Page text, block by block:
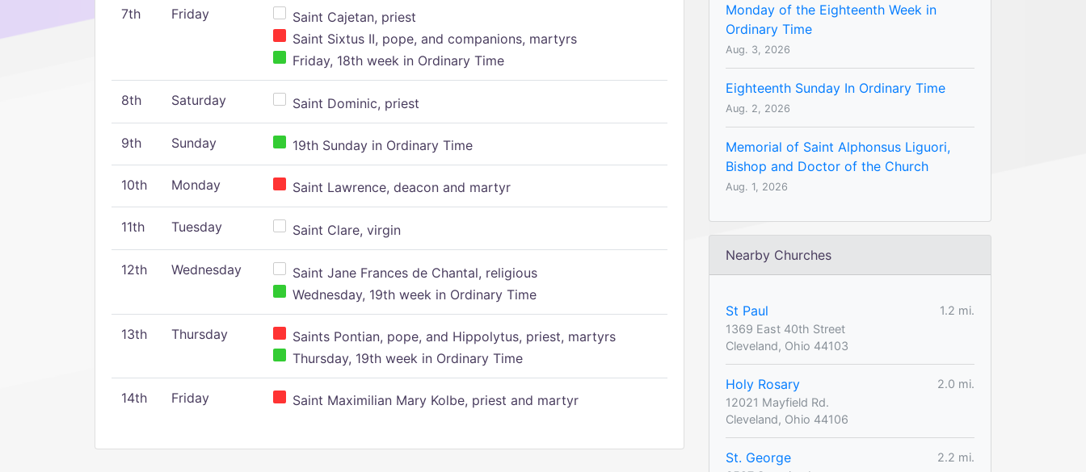
7th Friday
Saint Cajetan, priest
Saint Sixtus II, pope, and companions, martyrs
Friday, 18th week in Ordinary Time
8th Saturday Saint Dominic, priest
9th Sunday 19th Sunday in Ordinary Time
10th Monday Saint Lawrence, deacon and martyr
11th Tuesday Saint Clare, virgin
12th Wednesday
Saint Jane Frances de Chantal, religious
Wednesday, 19th week in Ordinary Time
13th Thursday
Saints Pontian, pope, and Hippolytus, priest, martyrs
Thursday, 19th week in Ordinary Time
14th Friday Saint Maximilian Mary Kolbe, priest and martyr
Monday of the Eighteenth Week in
Ordinary Time
Aug. 3, 2026
Eighteenth Sunday In Ordinary Time
Aug. 2, 2026
Memorial of Saint Alphonsus Liguori,
Bishop and Doctor of the Church
Aug. 1, 2026
Nearby Churches
St Paul
1.2 mi.
1369 East 40th Street
Cleveland, Ohio 44103
Holy Rosary
2.0 mi.
12021 Mayfield Rd.
Cleveland, Ohio 44106
St. George
2.2 mi.